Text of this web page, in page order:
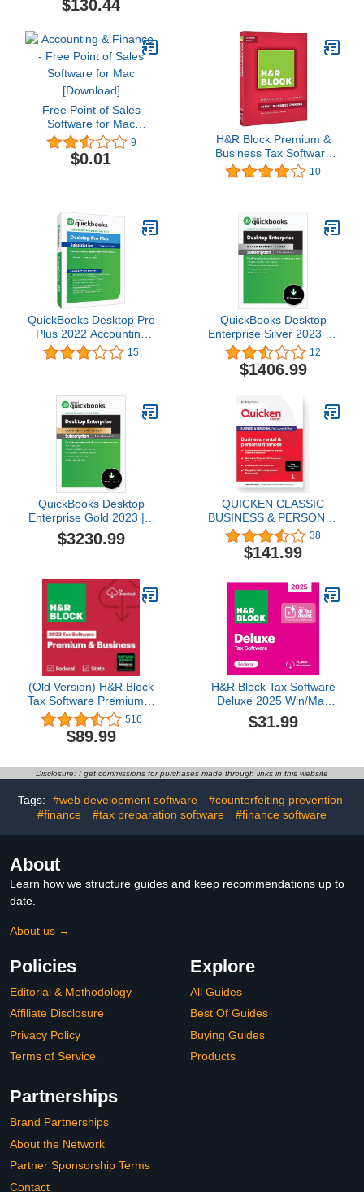
$130.44
Free Point of Sales
Software for Mac
[Download]
9
$0.01
H&R Block Premium &
Business Tax Software
2016 Federal + State
10
QuickBooks Desktop Pro
Plus 2022 Accounting
Software for Small
Business 1-Year
15
QuickBooks Desktop
Enterprise Silver 2023 | 1
User | Accounting
Software for Business
[PC Download]
12
$1406.99
QuickBooks Desktop
Enterprise Gold 2023 | 3
User | Accounting
Software for Business
$3230.99
QUICKEN CLASSIC
BUSINESS & PERSONAL
FOR NEW
SUBSCRIBERS| 1 Year
[PC/Mac Online code]
38
$141.99
(Old Version) H&R Block
Tax Software Premium &
Business 2023 with
Refund Bonus Offer
(Amazon Exclusive) (PC
516
$89.99
H&R Block Tax Software
Deluxe 2025 Win/Mac
[PC/Mac Online Code]
$31.99
Disclosure: I get commissions for purchases made through links in this website
Tags: #web development software
#counterfeiting prevention
#finance
#tax preparation software #finance software
About
Learn how we structure guides and keep recommendations up to
date.
About us →
Policies
Editorial & Methodology
Affiliate Disclosure
Privacy Policy
Terms of Service
Explore
All Guides
Best Of Guides
Buying Guides
Products
Partnerships
Brand Partnerships
About the Network
Partner Sponsorship Terms
Contact